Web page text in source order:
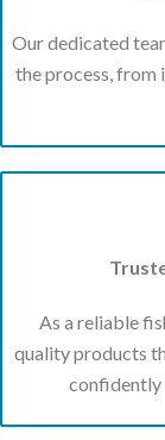
Our dedicated
the process, from
As a reliable
quality products
confidently